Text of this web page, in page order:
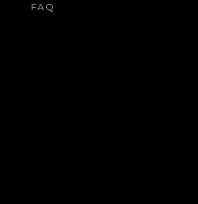
FAQ